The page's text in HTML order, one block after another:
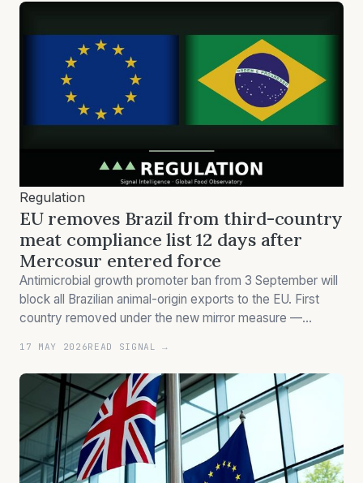
Regulation
EU removes Brazil from third-country
meat compliance list 12 days after
Mercosur entered force
Antimicrobial growth promoter ban from 3 September will
block all Brazilian animal-origin exports to the EU. First
country removed under the new mirror measure —
17 MAY 2026READ SIGNAL →